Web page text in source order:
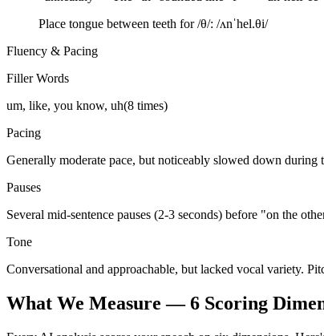
Place tongue between teeth for /θ/: /ʌnˈhel.θi/
Fluency & Pacing
Filler Words
um, like, you know, uh(8 times)
Pacing
Generally moderate pace, but noticeably slowed down during
Pauses
Several mid-sentence pauses (2-3 seconds) before "on the
Tone
Conversational and approachable, but lacked vocal variety.
What We Measure — 6 Scoring